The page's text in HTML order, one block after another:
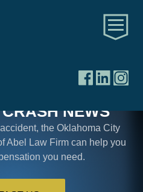
NEWS
the Oklahoma City
Abel Law Firm can help you
you need.